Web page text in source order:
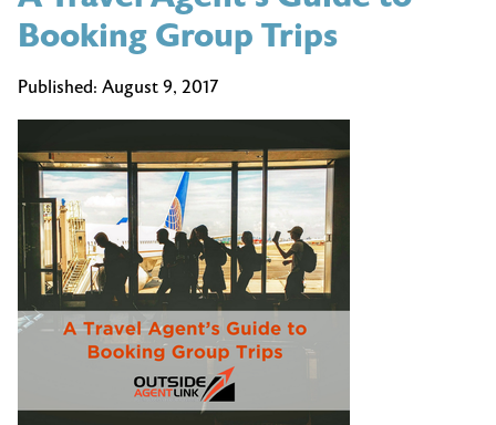
Booking Group Trips
Published: August 9, 2017